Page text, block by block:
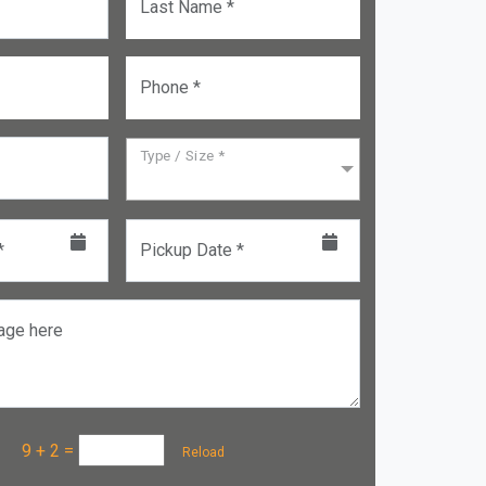
Last Name *
Phone *
Type / Size *
Pickup Date *
here
:9 + 2 = Reload